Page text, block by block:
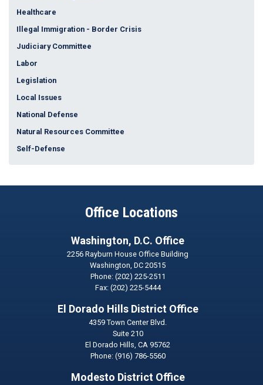
Healthcare
Illegal Immigration - Border Crisis
Judiciary Committee
Labor
Legislation
Local Issues
National Defense
Natural Resources Committee
Self-Defense
Office Locations
Washington, D.C. Office
2256 Rayburn House Office Building
Washington,DC20515
Phone: (202) 225-2511
Fax: (202) 225-5444
El Dorado Hills District Office
4359 Town Center Blvd.
Suite 210
El Dorado Hills,CA95762
Phone: (916) 786-5560
Modesto District Office